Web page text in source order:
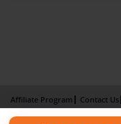
Affiliate Program Contact Us
Term of Use
Why Bookemon